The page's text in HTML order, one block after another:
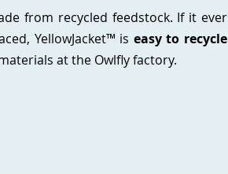
from recycled feedstock. If it ever
YellowJacket™ is easy to recycle
at the Owlfly factory.